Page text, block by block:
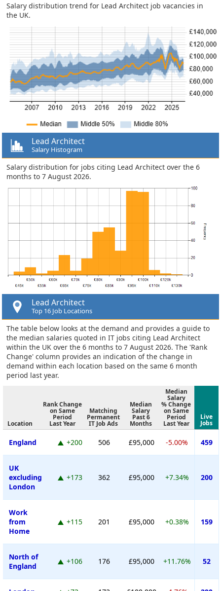
Salary distribution trend for Lead Architect job vacancies in
the UK.
Lead Architect
Salary Histogram
Salary distribution for jobs citing Lead Architect over the 6
months to 7 August 2026.
Lead Architect
Top 16 Job Locations
The table below looks at the demand and provides a guide to
the median salaries quoted in IT jobs citing Lead Architect
within the UK over the 6 months to 7 August 2026. The 'Rank
Change' column provides an indication of the change in
demand within each location based on the same 6 month
period last year.
Location
Rank Change
on Same
Period
Last Year
Matching
Permanent
IT Job Ads
Median
Salary
Past 6
Months
Median
Salary
% Change
on Same
Period
Last Year
Live
Jobs
England +200 506 £95,000 -5.00% 459
UK
excluding
London
+173 362 £95,000 +7.34% 200
Work
from
Home
+115 201 £95,000 +0.38% 159
North of
England
+106 176 £95,000 +11.76% 52